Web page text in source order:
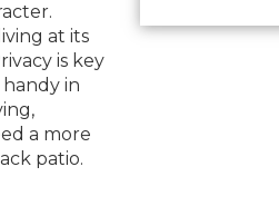
at its
is key
in
a more
patio.